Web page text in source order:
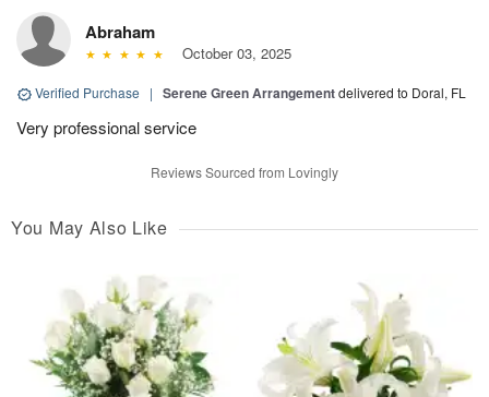
Abraham
October 03, 2025
Verified Purchase | Serene Green Arrangementdelivered to Doral, FL
Very professional service
Reviews Sourced from Lovingly
You May Also Like